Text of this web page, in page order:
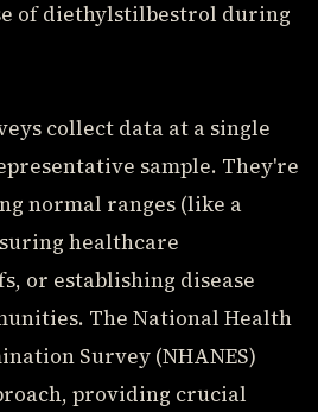
of diethylstilbestrol during
collect data at a single
sample. They're
normal ranges (like a
healthcare
or establishing disease
The National Health
Survey (NHANES)
providing crucial